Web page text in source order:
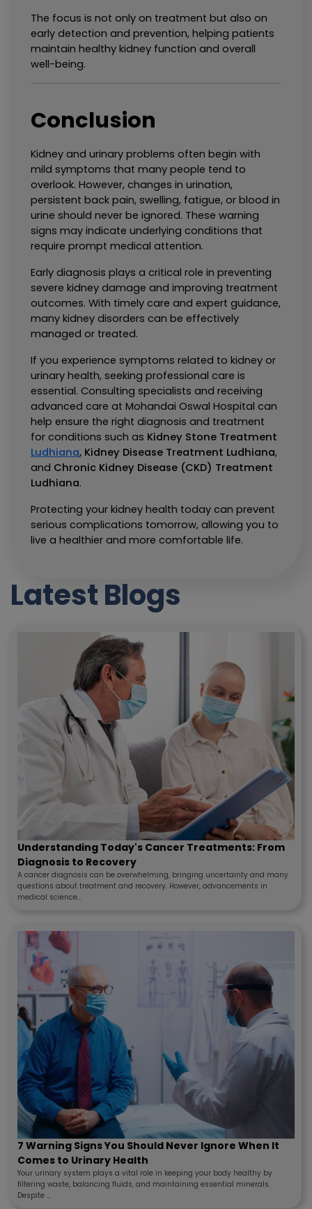
The focus is not only on treatment but also on
early detection and prevention, helping patients
maintain healthy kidney function and overall
well-being.
Conclusion
Kidney and urinary problems often begin with
mild symptoms that many people tend to
overlook. However, changes in urination,
persistent back pain, swelling, fatigue, or blood in
urine should never be ignored. These warning
signs may indicate underlying conditions that
require prompt medical attention.
Early diagnosis plays a critical role in preventing
severe kidney damage and improving treatment
outcomes. With timely care and expert guidance,
many kidney disorders can be effectively
managed or treated.
If you experience symptoms related to kidney or
urinary health, seeking professional care is
essential. Consulting specialists and receiving
advanced care at Mohandai Oswal Hospital can
help ensure the right diagnosis and treatment
for conditions such as
Ludhiana, Kidney Disease Treatment Ludhiana,
and Chronic Kidney Disease (CKD) Treatment
Ludhiana.
Protecting your kidney health today can prevent
serious complications tomorrow, allowing you to
live a healthier and more comfortable life.
Latest Blogs
Understanding Today's Cancer Treatments: From
Diagnosis to Recovery
A cancer diagnosis can be overwhelming, bringing uncertainty and many
questions about treatment and recovery. However, advancements in
medical science...
7 Warning Signs You Should Never Ignore When It
Comes to Urinary Health
Your urinary system plays a vital role in keeping your body healthy by
filtering waste, balancing fluids, and maintaining essential minerals.
Despite ...